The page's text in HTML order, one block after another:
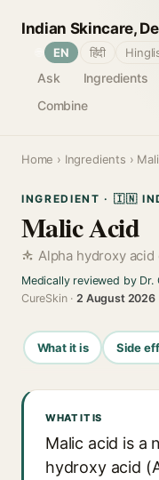
Indian Skincare,
Ask Ingredients
Combine
EN हिंदी
Home › Ingredients ›
INGREDIENT · 🇮🇳
Malic Acid
Alpha hydroxy acid
Medically reviewed by Dr.
CureSkin ·2 August 2026
What it is Side
WHAT IT IS
Malic acid is a
hydroxy acid